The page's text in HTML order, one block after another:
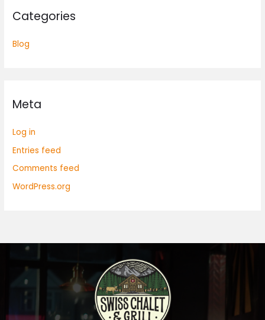
Categories
Blog
Meta
Log in
Entries feed
Comments feed
WordPress.org